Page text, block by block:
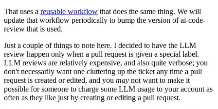
That uses a reusable workflow that does the same thing. We will
update that workflow periodically to bump the version of ai-code-
review that is used.
Just a couple of things to note here. I decided to have the LLM
review happen only when a pull request is given a special label.
LLM reviews are relatively expensive, and also quite verbose; you
don't necessarily want one cluttering up the ticket any time a pull
request is created or edited, and you may not want to make it
possible for someone to charge some LLM usage to your account as
often as they like just by creating or editing a pull request.